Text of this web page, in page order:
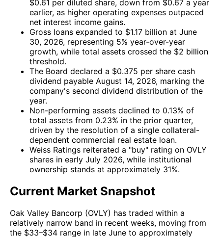
$0.61 per diluted share, down from $0.67 a year
earlier, as higher operating expenses outpaced
net interest income gains.
Gross loans expanded to $1.17 billion at June
30, 2026, representing 5% year-over-year
growth, while total assets crossed the $2 billion
threshold.
The Board declared a $0.375 per share cash
dividend payable August 14, 2026, marking the
company's second dividend distribution of the
year.
Non-performing assets declined to 0.13% of
total assets from 0.23% in the prior quarter,
driven by the resolution of a single collateral-
dependent commercial real estate loan.
Weiss Ratings reiterated a "buy" rating on OVLY
shares in early July 2026, while institutional
ownership stands at approximately 31%.
Current Market Snapshot
Oak Valley Bancorp (OVLY) has traded within a
relatively narrow band in recent weeks, moving from
the $33–$34 range in late June to approximately